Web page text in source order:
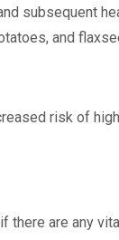
subsequent
and
risk of
there are any